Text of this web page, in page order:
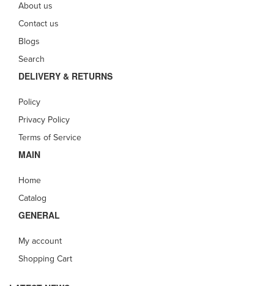
About us
Contact us
Blogs
Search
DELIVERY & RETURNS
Policy
Privacy Policy
Terms of Service
MAIN
Home
Catalog
GENERAL
My account
Shopping Cart